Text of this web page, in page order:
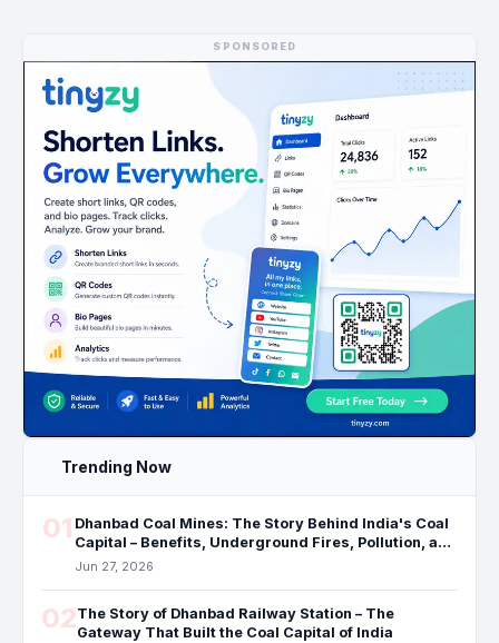
SPONSORED
Trending Now
01 Dhanbad Coal Mines: The Story Behind India's Coal
Capital – Benefits, Underground Fires, Pollution, and
the Future
Jun 27, 2026
02The Story of Dhanbad Railway Station – The
Gateway That Built the Coal Capital of India